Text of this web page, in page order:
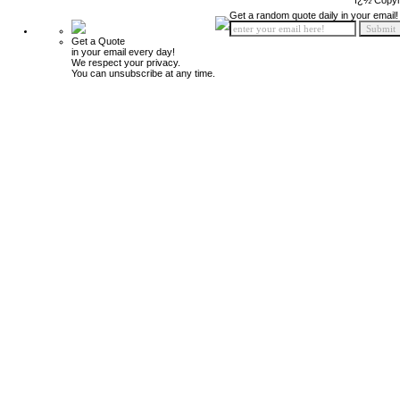
Get a Quote
in your email every day!
We respect your privacy.
You can unsubscribe at any time.
Get a random quote daily in your email!